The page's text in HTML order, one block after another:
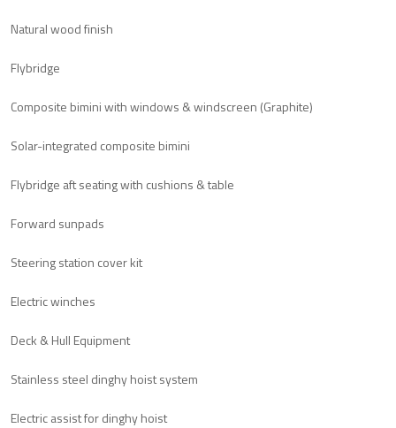
Natural wood finish
Flybridge
Composite bimini with windows & windscreen (Graphite)
Solar-integrated composite bimini
Flybridge aft seating with cushions & table
Forward sunpads
Steering station cover kit
Electric winches
Deck & Hull Equipment
Stainless steel dinghy hoist system
Electric assist for dinghy hoist